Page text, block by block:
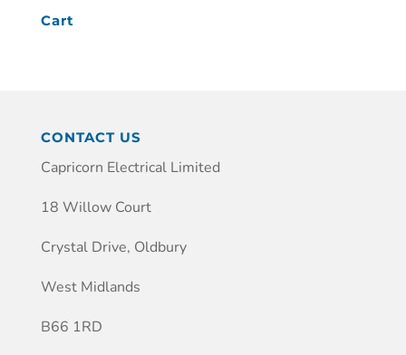
Cart
CONTACT US
Capricorn Electrical Limited
18 Willow Court
Crystal Drive, Oldbury
West Midlands
B66 1RD